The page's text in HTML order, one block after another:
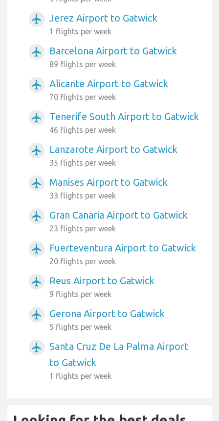
airplanemode_active Jerez Airport to Gatwick
1 flights per week
airplanemode_active Barcelona Airport to Gatwick
89 flights per week
airplanemode_active Alicante Airport to Gatwick
70 flights per week
airplanemode_active Tenerife South Airport to Gatwick
46 flights per week
airplanemode_active Lanzarote Airport to Gatwick
35 flights per week
airplanemode_active Manises Airport to Gatwick
33 flights per week
airplanemode_active Gran Canaria Airport to Gatwick
23 flights per week
airplanemode_active Fuerteventura Airport to Gatwick
20 flights per week
airplanemode_active Reus Airport to Gatwick
9 flights per week
airplanemode_active Gerona Airport to Gatwick
5 flights per week
airplanemode_active
Santa Cruz De La Palma Airport
to Gatwick
1 flights per week